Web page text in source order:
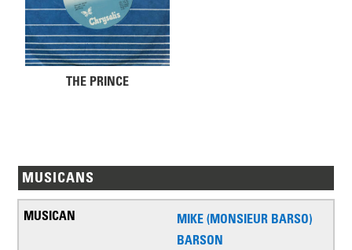
THE PRINCE
MUSICANS
MIKE (MONSIEUR BARSO)
BARSON